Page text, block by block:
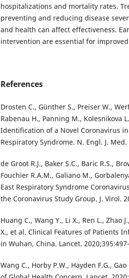
hospitalizations and mortality rates.
preventing and reducing disease
and health can affect effectiveness.
intervention are essential for
References
Drosten C., Günther S., Preiser W.,
Rabenau H., Panning M., Kolesnikova
Identification of a Novel Coronavirus
Respiratory Syndrome. N. Engl. J. Med.
de Groot R.J., Baker S.C., Baric R.S.,
Fouchier R.A.M., Galiano M.,
East Respiratory Syndrome
the Coronavirus Study Group. J. Virol.
Huang C., Wang Y., Li X., Ren L., Zhao
X., et al. Clinical Features of Patients
in Wuhan, China. Lancet.
Wang C., Horby P.W., Hayden F.G.,